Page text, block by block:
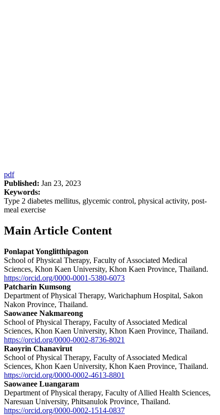
pdf
Published: Jan 23, 2023
Keywords:
Type 2 diabetes mellitus, glycemic control, physical activity, post-
meal exercise
Main Article Content
Ponlapat Yonglitthipagon
School of Physical Therapy, Faculty of Associated Medical
Sciences, Khon Kaen University, Khon Kaen Province, Thailand.
https://orcid.org/0000-0001-5380-6073
Patcharin Kumsong
Department of Physical Therapy, Warichaphum Hospital, Sakon
Nakon Province, Thailand.
Saowanee Nakmareong
School of Physical Therapy, Faculty of Associated Medical
Sciences, Khon Kaen University, Khon Kaen Province, Thailand.
https://orcid.org/0000-0002-8736-8021
Raoyrin Chanavirut
School of Physical Therapy, Faculty of Associated Medical
Sciences, Khon Kaen University, Khon Kaen Province, Thailand.
https://orcid.org/0000-0002-4613-8801
Saowanee Luangaram
Department of Physical therapy, Faculty of Allied Health Sciences,
Naresuan University, Phitsanulok Province, Thailand.
https://orcid.org/0000-0002-1514-0837